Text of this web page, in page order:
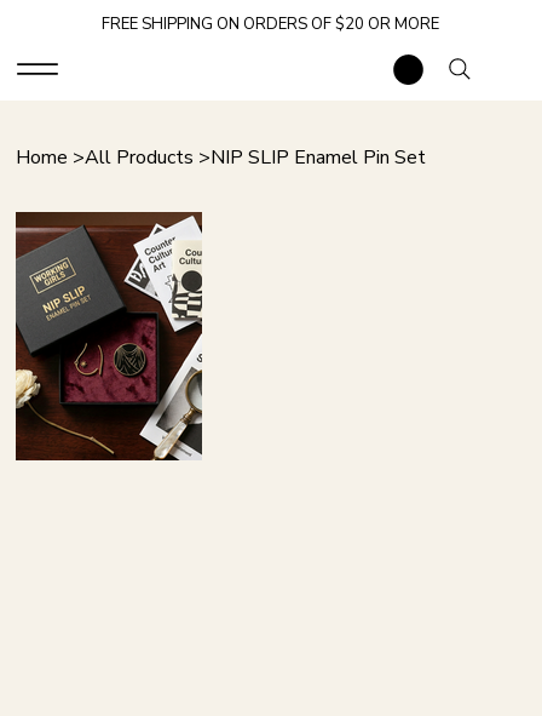
FREE SHIPPING ON ORDERS OF $20 OR MORE
Home >All Products >NIP SLIP Enamel Pin Set